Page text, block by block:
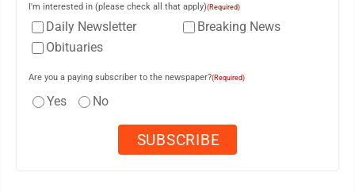
I'm interested in (please check all that apply)(Required)
Daily Newsletter
Breaking News
Obituaries
Are you a paying subscriber to the newspaper?(Required)
Yes No